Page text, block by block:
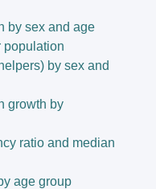
by sex and age
population
by sex and
growth by
ratio and median
age group